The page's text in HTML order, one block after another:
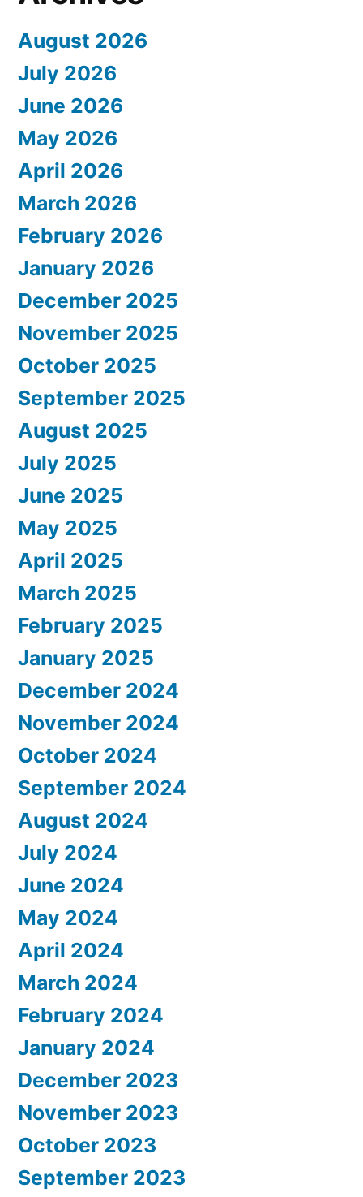
August 2026
July 2026
June 2026
May 2026
April 2026
March 2026
February 2026
January 2026
December 2025
November 2025
October 2025
September 2025
August 2025
July 2025
June 2025
May 2025
April 2025
March 2025
February 2025
January 2025
December 2024
November 2024
October 2024
September 2024
August 2024
July 2024
June 2024
May 2024
April 2024
March 2024
February 2024
January 2024
December 2023
November 2023
October 2023
September 2023